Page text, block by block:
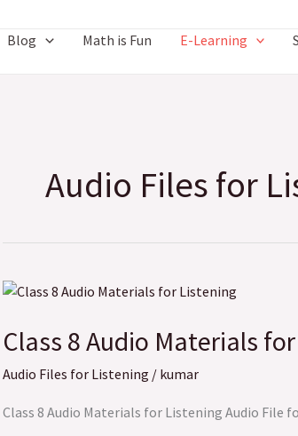
Blog Math is Fun E-Learning
Audio Files for
Class 8 Audio Materials
Audio Files for Listening / kumar
Class 8 Audio Materials for Listening Audio File
Class
Audio
Materials
for